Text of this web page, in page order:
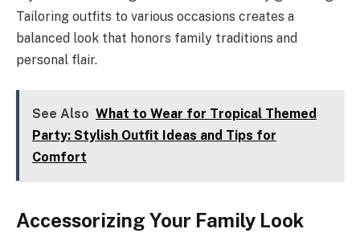
Tailoring outfits to various occasions creates a
balanced look that honors family traditions and
personal flair.
See Also What to Wear for Tropical Themed
Party: Stylish Outfit Ideas and Tips for
Comfort
Accessorizing Your Family Look